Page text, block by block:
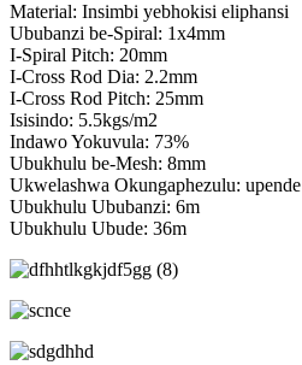
Material: Insimbi yebhokisi eliphansi
Ububanzi be-Spiral: 1x4mm
I-Spiral Pitch: 20mm
I-Cross Rod Dia: 2.2mm
I-Cross Rod Pitch: 25mm
Isisindo: 5.5kgs/m2
Indawo Yokuvula: 73%
Ubukhulu be-Mesh: 8mm
Ukwelashwa Okungaphezulu: upende
Ubukhulu Ububanzi: 6m
Ubukhulu Ubude: 36m